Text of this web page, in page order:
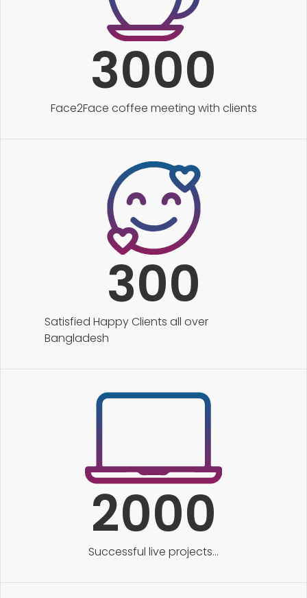
3000
Face2Face coffee meeting with clients
300
Satisfied Happy Clients all over
Bangladesh
2000
Successful live projects...